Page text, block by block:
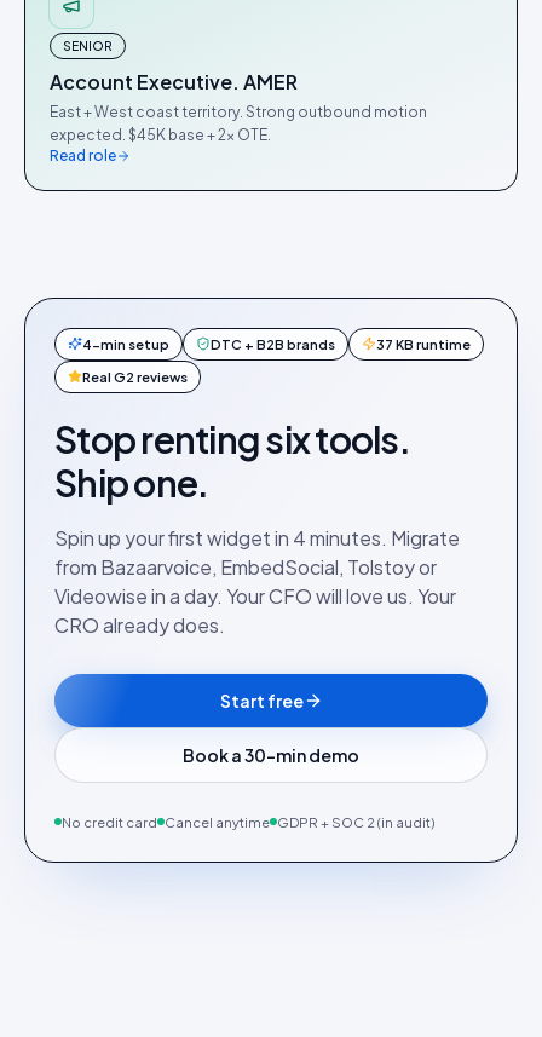
SENIOR
Account Executive. AMER
East + West coast territory. Strong outbound motion
expected. $45K base + 2× OTE.
Read role
4-min setup DTC + B2B brands 37 KB runtime
Real G2 reviews
Stop renting six tools.
Ship one.
Spin up your first widget in 4 minutes. Migrate
from Bazaarvoice, EmbedSocial, Tolstoy or
Videowise in a day. Your CFO will love us. Your
CRO already does.
Start free
Book a 30-min demo
No credit card Cancel anytime GDPR + SOC 2 (in audit)